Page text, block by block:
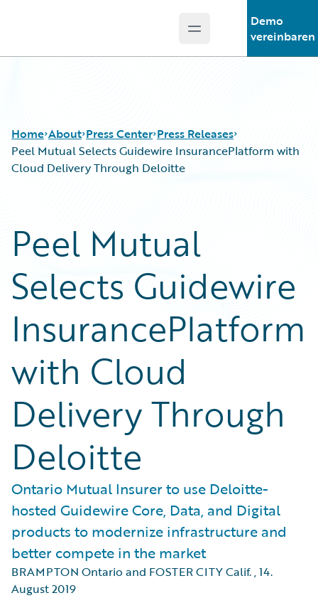
Open main menu
Demo
vereinbaren
Home About Press Center Press Releases
Peel Mutual Selects Guidewire InsurancePlatform with
Cloud Delivery Through Deloitte
Peel Mutual
Selects Guidewire
InsurancePlatform
with Cloud
Delivery Through
Deloitte
Ontario Mutual Insurer to use Deloitte-
hosted Guidewire Core, Data, and Digital
products to modernize infrastructure and
better compete in the market
BRAMPTON Ontario and FOSTER CITY Calif.,14.
August 2019